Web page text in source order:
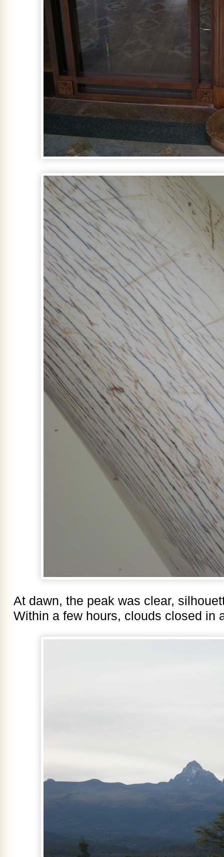
At dawn, the peak was clear,
Within a few hours, clouds closed in